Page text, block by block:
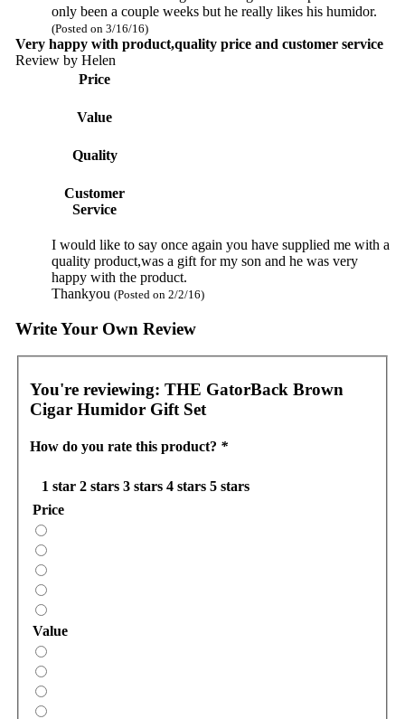
only been a couple weeks but he really likes his humidor.
(Posted on 3/16/16)
Very happy with product,quality price and customer service
Review by Helen
Price
Value
Quality
Customer
Service
I would like to say once again you have supplied me with a
quality product,was a gift for my son and he was very
happy with the product.
Thankyou (Posted on 2/2/16)
Write Your Own Review
You're reviewing: THE GatorBack Brown
Cigar Humidor Gift Set
How do you rate this product? *
1 star 2 stars 3 stars 4 stars 5 stars
Price
Value